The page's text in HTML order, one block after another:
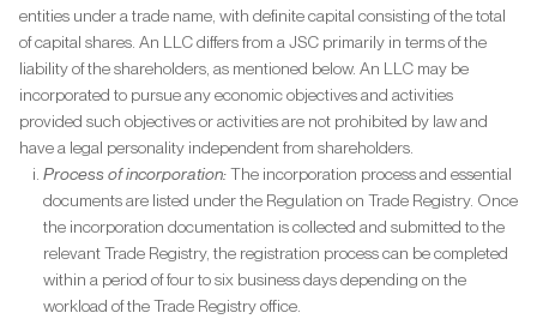
entities under a trade name, with definite capital consisting of the total
of capital shares. An LLC differs from a JSC primarily in terms of the
liability of the shareholders, as mentioned below. An LLC may be
incorporated to pursue any economic objectives and activities
provided such objectives or activities are not prohibited by law and
have a legal personality independent from shareholders.
Process of incorporation:The incorporation process and essential
documents are listed under the Regulation on Trade Registry. Once
the incorporation documentation is collected and submitted to the
relevant Trade Registry, the registration process can be completed
within a period of four to six business days depending on the
workload of the Trade Registry office.